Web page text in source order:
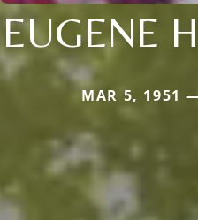
EUGENE
MAR 5, 1951